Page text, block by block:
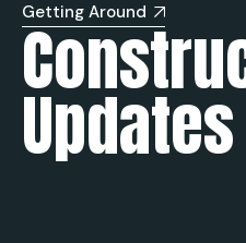
Getting Around
Updates